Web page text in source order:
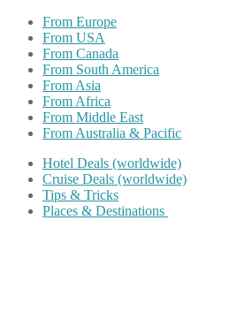
From Europe
From USA
From Canada
From South America
From Asia
From Africa
From Middle East
From Australia & Pacific
Hotel Deals (worldwide)
Cruise Deals (worldwide)
Tips & Tricks
Places & Destinations